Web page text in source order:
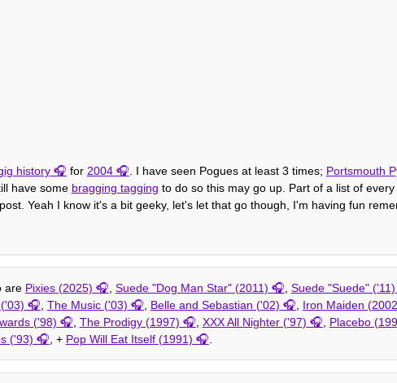
history for 2004 . I have seen Pogues at least 3 times; Portsmouth
have some bragging tagging to do so this may go up. Part of a list of
Yeah I know it's a bit geeky, let's let that go though, I'm having fun
are Pixies (2025) Suede "Dog Man Star" (2011) Suede "Suede" ('11)
The Music ('03) Belle and Sebastian ('02) Iron Maiden
('98) The Prodigy (1997) XXX All Nighter ('97) Placebo
('93) , + Pop Will Eat Itself (1991)